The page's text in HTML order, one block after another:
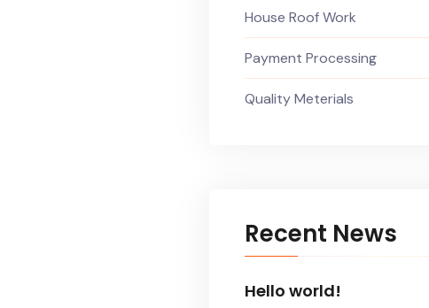
House Roof Work
Payment Processing
Quality Meterials
Recent News
Hello world!